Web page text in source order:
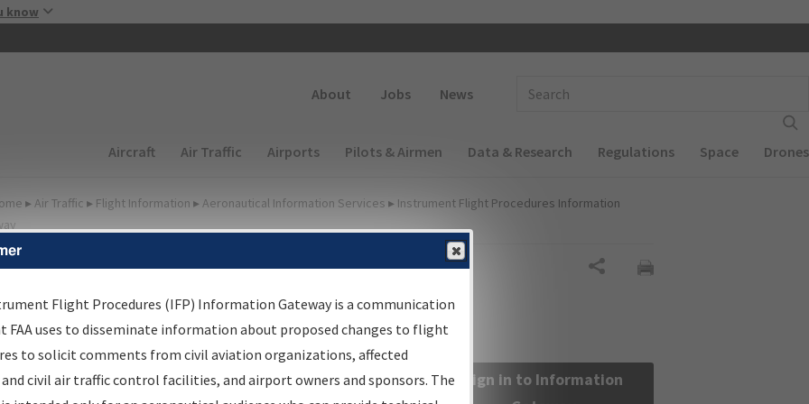
know
About Jobs News
Main navigation (Desktop)
Aircraft Air Traffic Airports Pilots & Airmen Data & Research Regulations Space Drones
▸ Air Traffic ▸ Flight Information ▸ Aeronautical Information Services ▸ Instrument Flight Procedures Information
Information Gateway
Results
Information Gateway is your centralized instrument flight
data portal, providing a single-source for:
Sign in to Information
Flight Procedures (IFP) Information Gateway is a communication
FAA uses to disseminate information about proposed changes to flight
to solicit comments from civil aviation organizations, affected
civil air traffic control facilities, and airport owners and sponsors. The